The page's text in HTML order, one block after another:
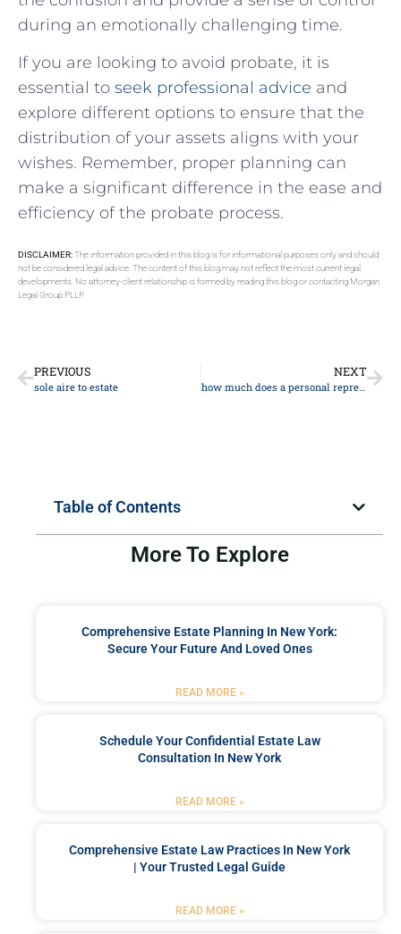
during an emotionally challenging time.
If you are looking to avoid probate, it is
essential to seek professional advice and
explore different options to ensure that the
distribution of your assets aligns with your
wishes. Remember, proper planning can
make a significant difference in the ease and
efficiency of the probate process.
DISCLAIMER:The information provided in this blog is for informational purposes only and should
not be considered legal advice. The content of this blog may not reflect the most current legal
developments. No attorney-client relationship is formed by reading this blog or contacting Morgan
Legal Group PLLP.
PREVIOUS
sole aire to estate
NEXT
how much does a personal representative of an estate get paid
Table of Contents
More To Explore
Comprehensive Estate Planning In New York:
Secure Your Future And Loved Ones
READ MORE »
Schedule Your Confidential Estate Law
Consultation In New York
READ MORE »
Comprehensive Estate Law Practices In New York
| Your Trusted Legal Guide
READ MORE »